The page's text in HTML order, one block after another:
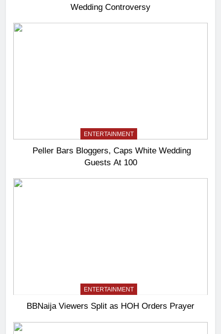
Wedding Controversy
ENTERTAINMENT
Peller Bars Bloggers, Caps White Wedding
Guests At 100
ENTERTAINMENT
BBNaija Viewers Split as HOH Orders Prayer